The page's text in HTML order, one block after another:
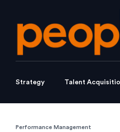
Strategy Talent
Performance Management